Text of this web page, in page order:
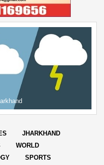
JHARKHAND
WORLD
SPORTS